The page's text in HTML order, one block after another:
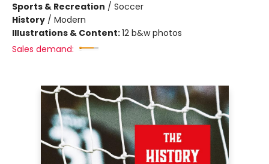
Sports & Recreation / Soccer
History / Modern
Illustrations & Content:12 b&w photos
Sales demand: